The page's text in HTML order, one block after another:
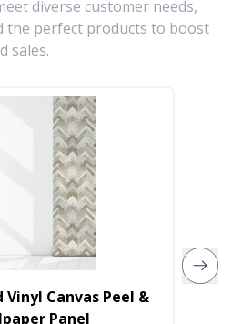
diverse customer needs,
the perfect products to boost
sales.
Vinyl Canvas Peel &
Panel